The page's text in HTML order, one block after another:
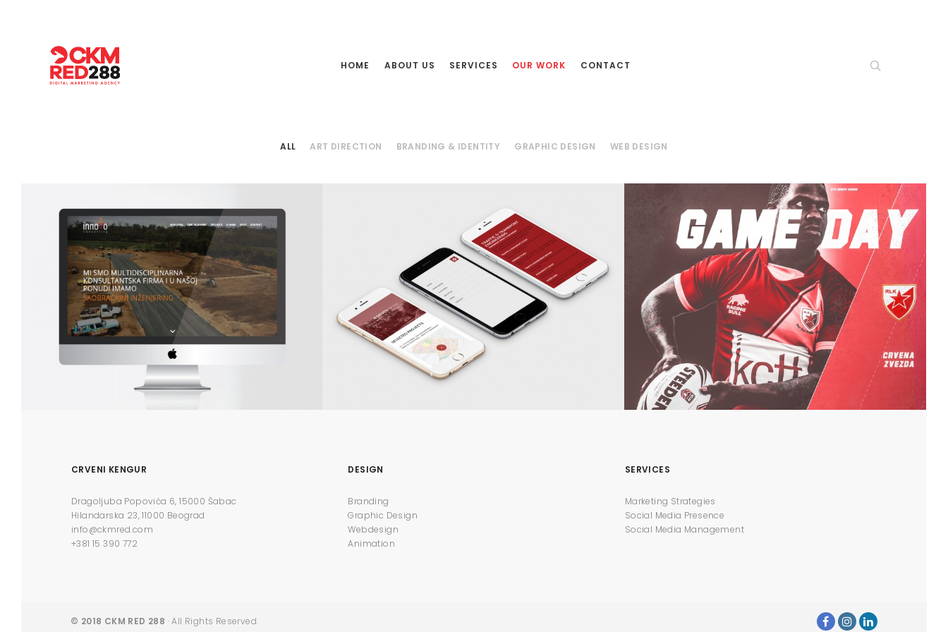
HOME ABOUT US SERVICES OUR WORK CONTACT
ALL ART DIRECTION BRANDING & IDENTITY GRAPHIC DESIGN WEB DESIGN
CRVENI KENGUR
Dragoljuba Popovića 6, 15000 Šabac
Hilandarska 23, 11000 Beograd
info@ckmred.com
+381 15 390 772
DESIGN
Branding
Graphic Design
Webdesign
Animation
SERVICES
Marketing Strategies
Social Media Presence
Social Media Management
© 2018 CKM RED 288 · All Rights Reserved.